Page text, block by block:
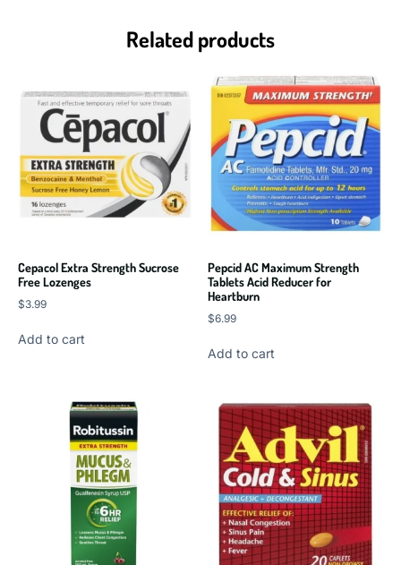
Related products
Cepacol Extra Strength Sucrose
Free Lozenges
$3.99
Add to cart
Pepcid AC Maximum Strength
Tablets Acid Reducer for
Heartburn
$6.99
Add to cart